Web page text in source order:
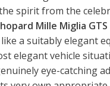
spirit from the
Mille Miglia
a suitably elegant
elegant vehicle
eye-catching